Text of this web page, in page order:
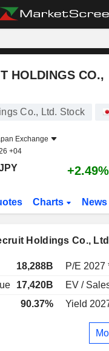
HOLDINGS CO.,
Co., Ltd. Stock
Exchange
+04
+2.49%
Charts News
Holdings Co.,
18,288B P/E 2027
17,420B EV /
90.37% Yield